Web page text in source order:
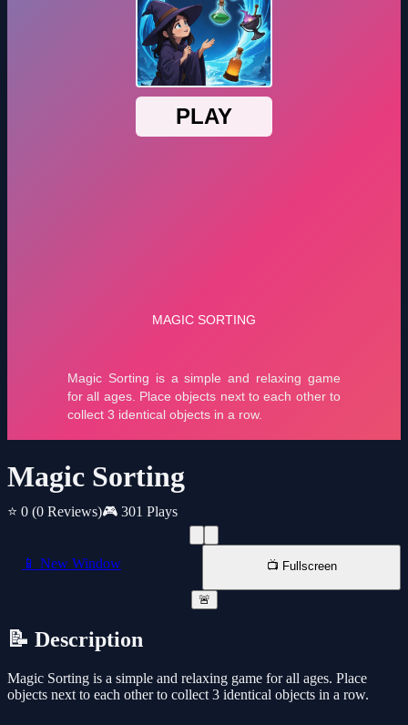
Magic Sorting
⭐ 0 (0 Reviews)🎮 301 Plays
📱 New Window 📺 Fullscreen
🚨
📝 Description
Magic Sorting is a simple and relaxing game for all ages. Place
objects next to each other to collect 3 identical objects in a row.